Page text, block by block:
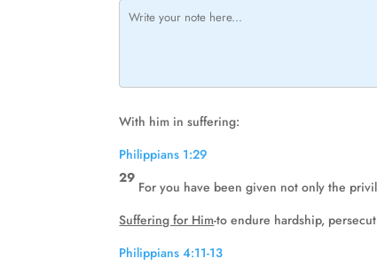
With him in suffering:
Philippians 1:29
29
For you have been given not only the
Suffering for Him-to endure hardship,
Philippians 4:11-13